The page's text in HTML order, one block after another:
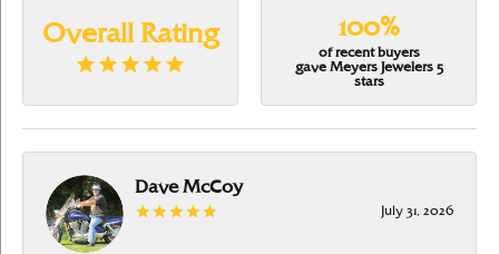
Overall Rating 100%
of recent buyers
gave Meyers Jewelers 5
stars
Dave McCoy
July 31, 2026